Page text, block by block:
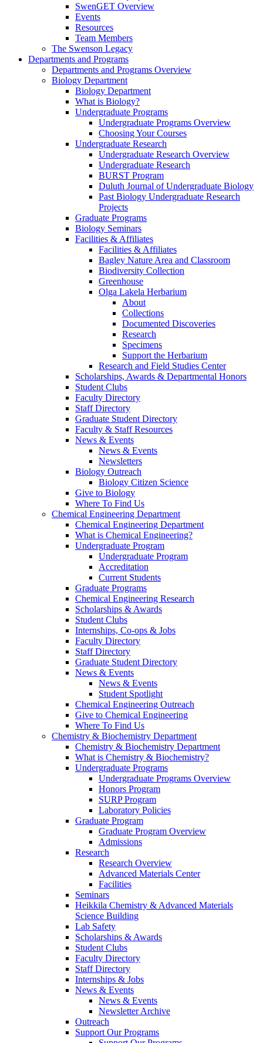
SwenGET Overview
Events
Resources
Team Members
The Swenson Legacy
Departments and Programs
Departments and Programs Overview
Biology Department
Biology Department
What is Biology?
Undergraduate Programs
Undergraduate Programs Overview
Choosing Your Courses
Undergraduate Research
Undergraduate Research Overview
Undergraduate Research
BURST Program
Duluth Journal of Undergraduate Biology
Past Biology Undergraduate Research
Projects
Graduate Programs
Biology Seminars
Facilities & Affiliates
Facilities & Affiliates
Bagley Nature Area and Classroom
Biodiversity Collection
Greenhouse
Olga Lakela Herbarium
About
Collections
Documented Discoveries
Research
Specimens
Support the Herbarium
Research and Field Studies Center
Scholarships, Awards & Departmental Honors
Student Clubs
Faculty Directory
Staff Directory
Graduate Student Directory
Faculty & Staff Resources
News & Events
News & Events
Newsletters
Biology Outreach
Biology Citizen Science
Give to Biology
Where To Find Us
Chemical Engineering Department
Chemical Engineering Department
What is Chemical Engineering?
Undergraduate Program
Undergraduate Program
Accreditation
Current Students
Graduate Programs
Chemical Engineering Research
Scholarships & Awards
Student Clubs
Internships, Co-ops & Jobs
Faculty Directory
Staff Directory
Graduate Student Directory
News & Events
News & Events
Student Spotlight
Chemical Engineering Outreach
Give to Chemical Engineering
Where To Find Us
Chemistry & Biochemistry Department
Chemistry & Biochemistry Department
What is Chemistry & Biochemistry?
Undergraduate Programs
Undergraduate Programs Overview
Honors Program
SURP Program
Laboratory Policies
Graduate Program
Graduate Program Overview
Admissions
Research
Research Overview
Advanced Materials Center
Facilities
Seminars
Heikkila Chemistry & Advanced Materials
Science Building
Lab Safety
Scholarships & Awards
Student Clubs
Faculty Directory
Staff Directory
Internships & Jobs
News & Events
News & Events
Newsletter Archive
Outreach
Support Our Programs